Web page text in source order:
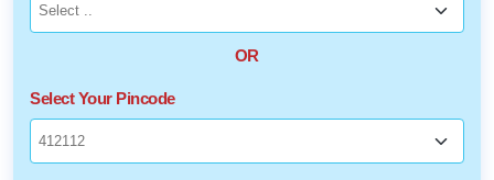
OR
Select Your Pincode